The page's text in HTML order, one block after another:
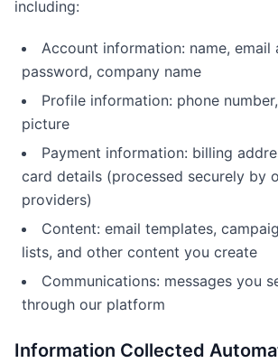
including:
Account information: name, email
password, company name
Profile information: phone
picture
Payment information: billing
card details (processed securely by
providers)
Content: email templates,
lists, and other content you create
Communications: messages you
through our platform
Information Collected